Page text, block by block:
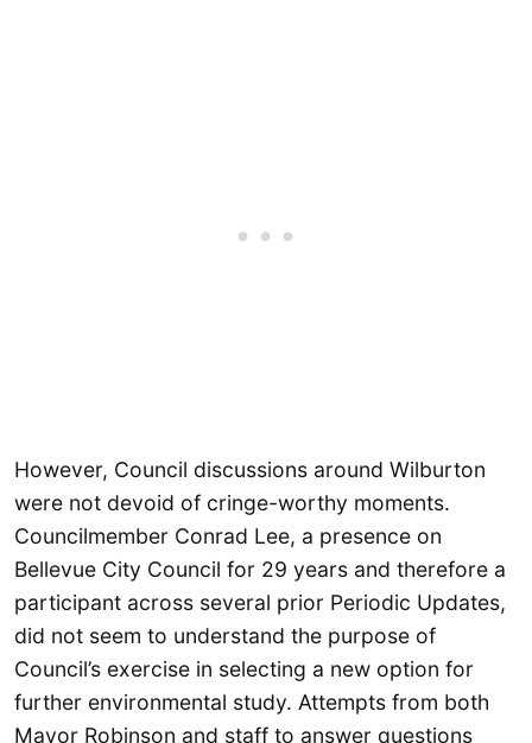
However, Council discussions around Wilburton
were not devoid of cringe-worthy moments.
Councilmember Conrad Lee, a presence on
Bellevue City Council for 29 years and therefore a
participant across several prior Periodic Updates,
did not seem to understand the purpose of
Council’s exercise in selecting a new option for
further environmental study. Attempts from both
Mayor Robinson and staff to answer questions